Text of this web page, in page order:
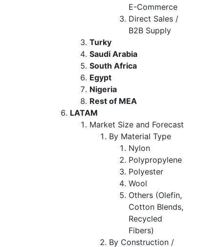
E-Commerce
Direct Sales /
B2B Supply
Turky
Saudi Arabia
South Africa
Egypt
Nigeria
Rest of MEA
LATAM
Market Size and Forecast
By Material Type
Nylon
Polypropylene
Polyester
Wool
Others (Olefin,
Cotton Blends,
Recycled
Fibers)
By Construction /